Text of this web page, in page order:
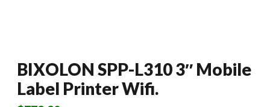
BIXOLON SPP-L310 3″ Mobile
Label Printer Wifi.